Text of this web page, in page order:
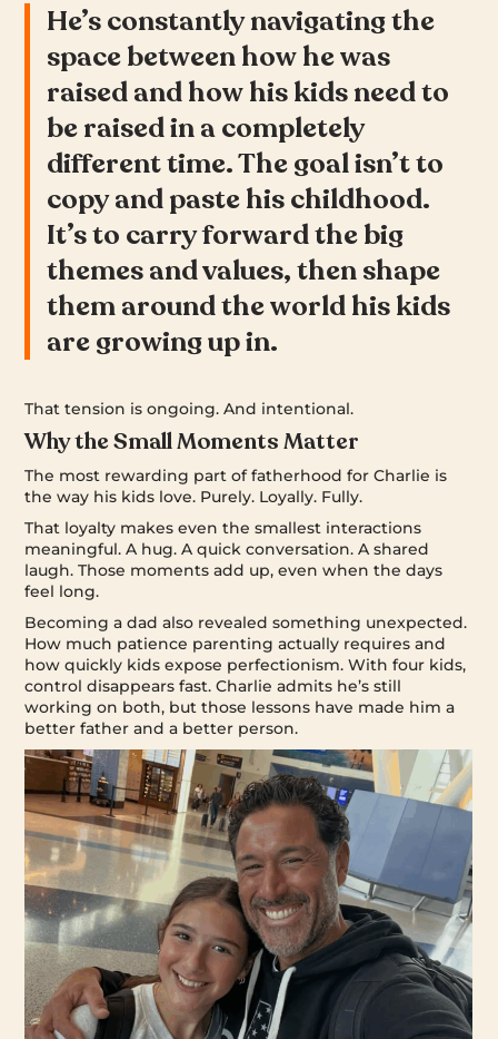
He’s constantly navigating the
space between how he was
raised and how his kids need to
be raised in a completely
different time. The goal isn’t to
copy and paste his childhood.
It’s to carry forward the big
themes and values, then shape
them around the world his kids
are growing up in.
That tension is ongoing. And intentional.
Why the Small Moments Matter
The most rewarding part of fatherhood for Charlie is
the way his kids love. Purely. Loyally. Fully.
That loyalty makes even the smallest interactions
meaningful. A hug. A quick conversation. A shared
laugh. Those moments add up, even when the days
feel long.
Becoming a dad also revealed something unexpected.
How much patience parenting actually requires and
how quickly kids expose perfectionism. With four kids,
control disappears fast. Charlie admits he’s still
working on both, but those lessons have made him a
better father and a better person.